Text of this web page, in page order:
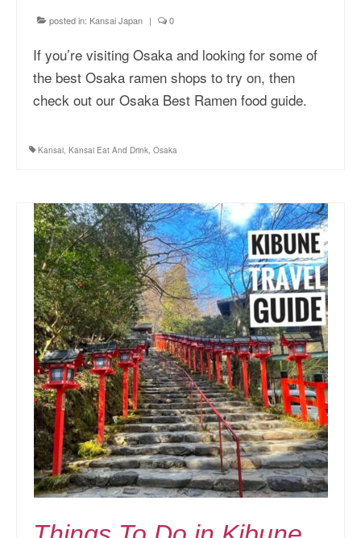
posted in: Kansai Japan | 0
If you’re visiting Osaka and looking for some of
the best Osaka ramen shops to try on, then
check out our Osaka Best Ramen food guide.
Kansai, Kansai Eat And Drink, Osaka